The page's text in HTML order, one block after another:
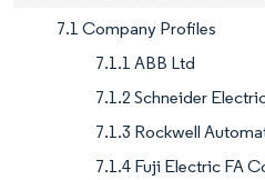
7.1 Company Profiles
7.1.1 ABB Ltd
7.1.2 Schneider
7.1.3 Rockwell
7.1.4 Fuji Electric FA